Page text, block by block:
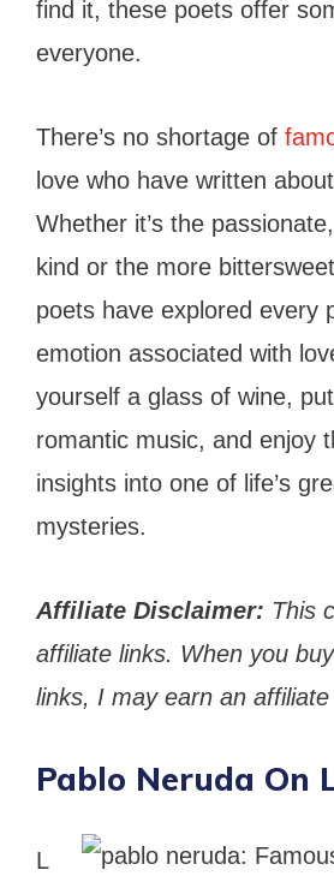
find it, these poets offer
everyone.
There’s no shortage of
love who have written
Whether it’s the
kind or the more
poets have explored every
emotion associated with
yourself a glass of wine,
romantic music, and enjoy
insights into one of life’s
mysteries.
Affiliate Disclaimer: This
affiliate links. When you
links, I may earn an affiliate
Pablo Neruda On
L